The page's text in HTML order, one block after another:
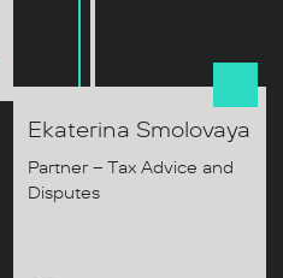
Ekaterina Smolovaya
Partner – Tax Advice and
Disputes